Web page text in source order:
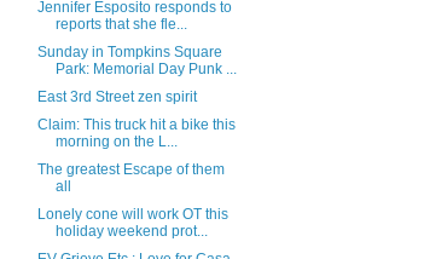
Jennifer Esposito responds to
reports that she fle...
Sunday in Tompkins Square
Park: Memorial Day Punk ...
East 3rd Street zen spirit
Claim: This truck hit a bike this
morning on the L...
The greatest Escape of them
all
Lonely cone will work OT this
holiday weekend prot...